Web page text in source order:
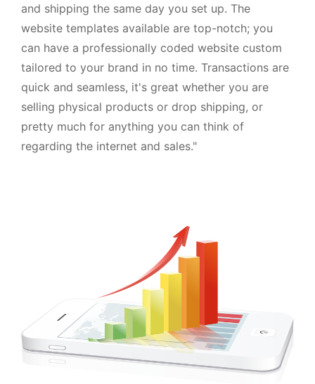
and shipping the same day you set up. The
website templates available are top-notch; you
can have a professionally coded website custom
tailored to your brand in no time. Transactions are
quick and seamless, it's great whether you are
selling physical products or drop shipping, or
pretty much for anything you can think of
regarding the internet and sales."